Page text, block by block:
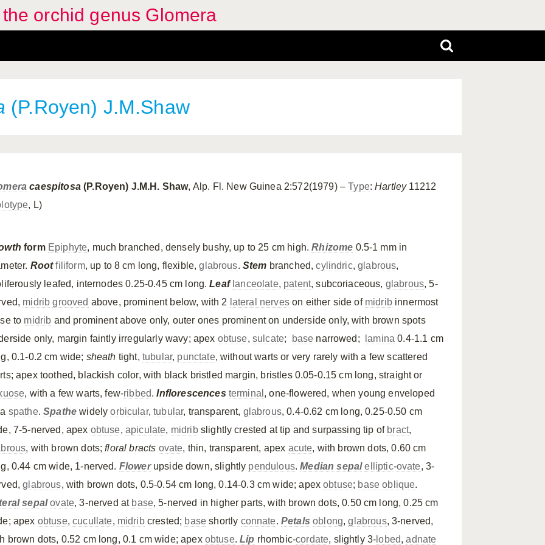
orchid genus Glomera
(P.Royen) J.M.Shaw
caespitosa(P.Royen) J.M.H. Shaw, Alp. Fl. New Guinea 2:572(1979) –Type:Hartley 11212
, L)
form Epiphyte, much branched, densely bushy, up to 25 cm high.Rhizome 0.5-1 mm in
Rootfiliform, up to 8 cm long, flexible,glabrous. Stem branched,cylindric,glabrous,
leafed, internodes 0.25-0.45 cm long.Leaf lanceolate, patent, subcoriaceous, glabrous, 5-
midrib grooved above, prominent below, with 2 lateral nerveson either side of midribinnermost
to midrib and prominent above only, outer ones prominent on underside only, with brown spots
only, margin faintly irregularly wavy; apex obtuse, sulcate; base narrowed; lamina 0.4-1.1 cm
0.1-0.2 cm wide; sheath tight, tubular, punctate, without warts or very rarely with a few scattered
apex toothed, blackish color, with black bristled margin, bristles 0.05-0.15 cm long, straight or
, with a few warts, few-ribbed.Inflorescences terminal , one-flowered, when young enveloped
spathe.Spathe widelyorbicular,tubular, transparent, glabrous, 0.4-0.62 cm long, 0.25-0.50 cm
7-5-nerved, apex obtuse, apiculate, midribslightly crested at tip and surpassing tip of bract,
, with brown dots;floral bracts ovate, thin, transparent, apex acute, with brown dots, 0.60 cm
0.44 cm wide, 1-nerved. Flower upside down, slightly pendulous.Median sepal elliptic-ovate, 3-
glabrous, with brown dots, 0.5-0.54 cm long, 0.14-0.3 cm wide; apexobtuse; base oblique.
sepal ovate, 3-nerved at base, 5-nerved in higher parts, with brown dots, 0.50 cm long, 0.25 cm
apex obtuse,cucullate, midribcrested; base shortly connate. Petals oblong,glabrous, 3-nerved,
brown dots, 0.52 cm long, 0.1 cm wide; apex obtuse.Lip rhombic-cordate, slightly 3- lobed,adnate